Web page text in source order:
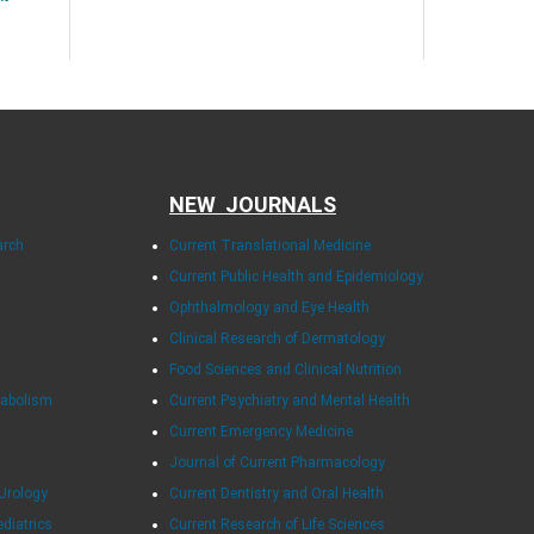
NEW JOURNALS
Current Translational Medicine
Current Public Health and Epidemiology
Ophthalmology and Eye Health
Clinical Research of Dermatology
Food Sciences and Clinical Nutrition
Current Psychiatry and Mental Health
Current Emergency Medicine
Journal of Current Pharmacology
Current Dentistry and Oral Health
Current Research of Life Sciences